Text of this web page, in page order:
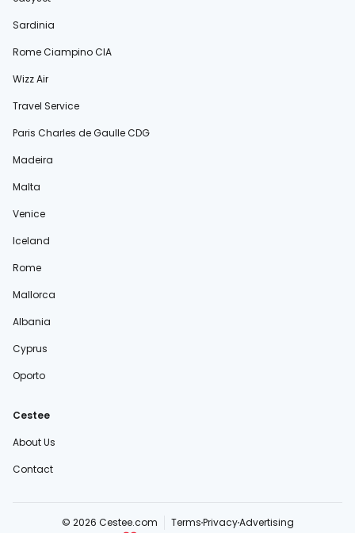
Sardinia
Rome Ciampino CIA
Wizz Air
Travel Service
Paris Charles de Gaulle CDG
Madeira
Malta
Venice
Iceland
Rome
Mallorca
Albania
Cyprus
Oporto
Cestee
About Us
Contact
© 2026 Cestee.com TermsPrivacyAdvertising